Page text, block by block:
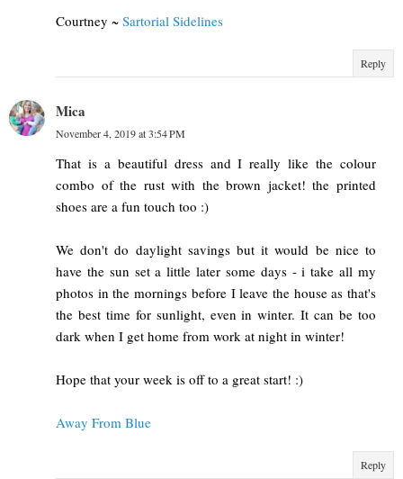
Courtney ~ Sartorial Sidelines
Reply
Mica
November 4, 2019 at 3:54 PM
That is a beautiful dress and I really like the colour
combo of the rust with the brown jacket! the printed
shoes are a fun touch too :)
We don't do daylight savings but it would be nice to
have the sun set a little later some days - i take all my
photos in the mornings before I leave the house as that's
the best time for sunlight, even in winter. It can be too
dark when I get home from work at night in winter!
Hope that your week is off to a great start! :)
Away From Blue
Reply